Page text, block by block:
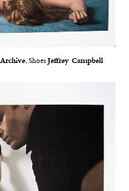
Archive, Shoes Jeffrey Campbell